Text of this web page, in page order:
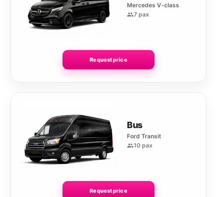
Mercedes V-class
7 pax
Request price
Bus
Ford Transit
10 pax
Request price